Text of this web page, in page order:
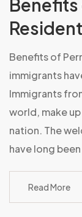
Benefits of
immigrants
Immigrants
world, make
nation. The
have long
Read More